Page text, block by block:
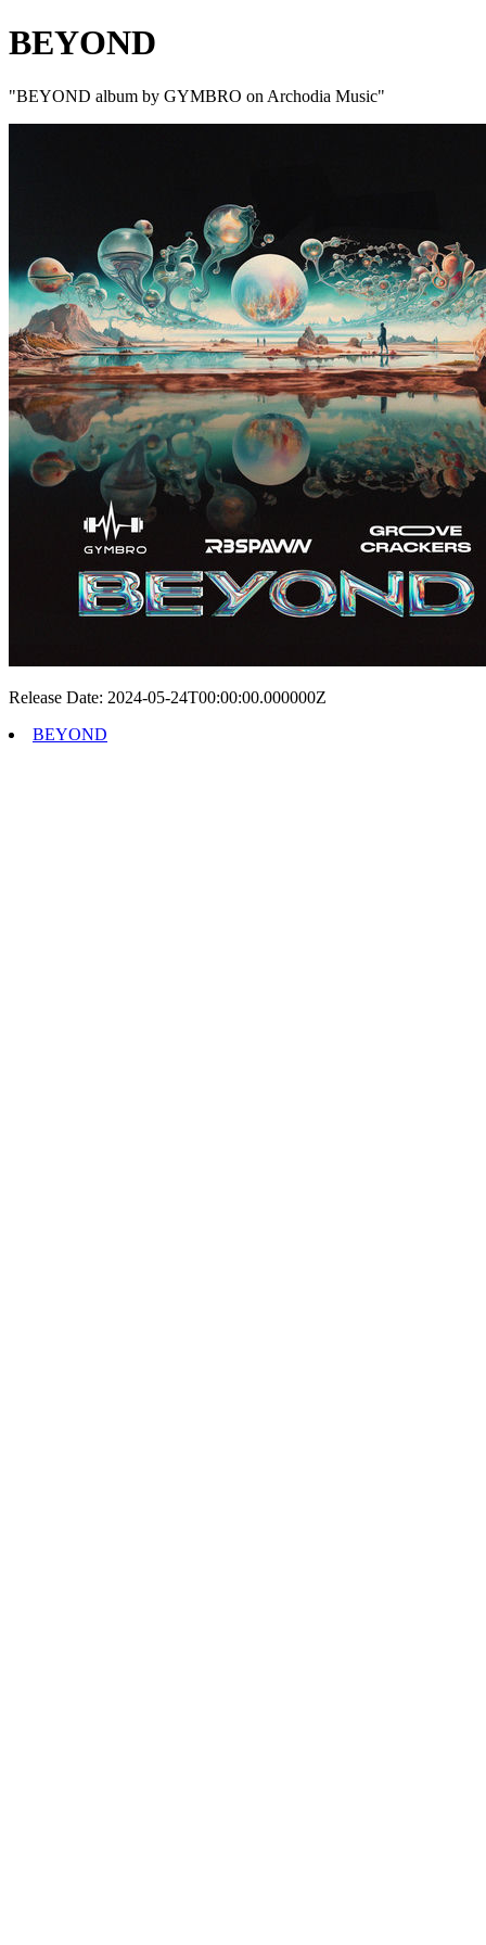
BEYOND
"BEYOND album by GYMBRO on Archodia Music"
Release Date: 2024-05-24T00:00:00.000000Z
BEYOND